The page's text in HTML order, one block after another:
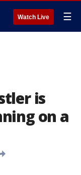
Watch Live ☰
is
on a